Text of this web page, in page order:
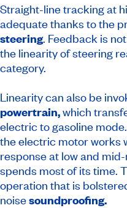
Straight-line tracking at
adequate thanks to the
steering. Feedback is
the linearity of steering
category.
Linearity can also be
powertrain,which
electric to gasoline
the electric motor works
response at low and
spends most of its time.
operation that is
noisesoundproofing.